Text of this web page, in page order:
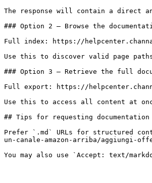
The response will contain a direct
### Option 2 — Browse the
Full index: https://
Use this to discover valid page
### Option 3 — Retrieve the full
Full export: https://
Use this to access all content at
## Tips for requesting documentation
Prefer `.md` URLs for structured
un-canale-amazon-arriba/aggiungi-